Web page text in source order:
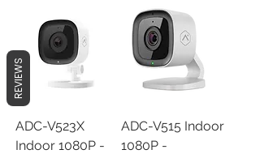
ADC-V523X
Indoor 1080P -
ADC-V515 Indoor
1080P -
REVIEWS